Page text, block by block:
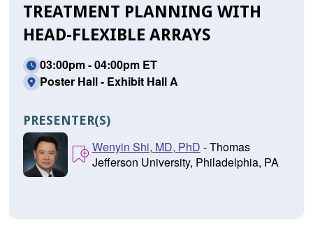
TREATMENT PLANNING WITH
HEAD-FLEXIBLE ARRAYS
03:00pm - 04:00pm ET
Poster Hall - Exhibit Hall A
PRESENTER(S)
Wenyin Shi, MD, PhD - Thomas
Jefferson University, Philadelphia, PA